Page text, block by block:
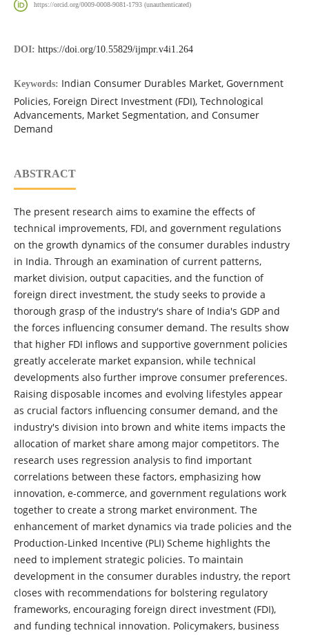
https://orcid.org/0009-0008-9081-1793 (unauthenticated)
DOI: https://doi.org/10.55829/ijmpr.v4i1.264
Keywords: Indian Consumer Durables Market, Government
Policies, Foreign Direct Investment (FDI), Technological
Advancements, Market Segmentation, and Consumer
Demand
ABSTRACT
The present research aims to examine the effects of
technical improvements, FDI, and government regulations
on the growth dynamics of the consumer durables industry
in India. Through an examination of current patterns,
market division, output capacities, and the function of
foreign direct investment, the study seeks to provide a
thorough grasp of the industry's share of India's GDP and
the forces influencing consumer demand. The results show
that higher FDI inflows and supportive government policies
greatly accelerate market expansion, while technical
developments also further improve consumer preferences.
Raising disposable incomes and evolving lifestyles appear
as crucial factors influencing consumer demand, and the
industry's division into brown and white items impacts the
allocation of market share among major competitors. The
research uses regression analysis to find important
correlations between these factors, emphasizing how
innovation, e-commerce, and government regulations work
together to create a strong market environment. The
enhancement of market dynamics via trade policies and the
Production-Linked Incentive (PLI) Scheme highlights the
need to implement strategic policies. To maintain
development in the consumer durables industry, the report
closes with recommendations for bolstering regulatory
frameworks, encouraging foreign direct investment (FDI),
and funding technical innovation. Policymakers, business